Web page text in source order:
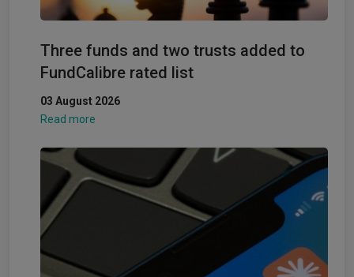
Three funds and two trusts added to
FundCalibre rated list
03 August 2026
Read more